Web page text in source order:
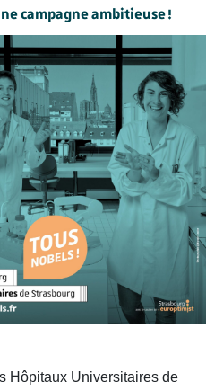
campagne ambitieuse !
Hôpitaux Universitaires de